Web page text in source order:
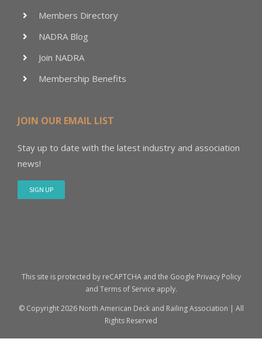
Members Directory
NADRA Blog
Join NADRA
Membership Benefits
JOIN OUR EMAIL LIST
Stay up to date with the latest industry and association
news!
SIGN UP
This site is protected by reCAPTCHA and the Google Privacy Policy
and Terms of Service apply.
© Copyright2026 North American Deck and Railing Association | All
Rights Reserved